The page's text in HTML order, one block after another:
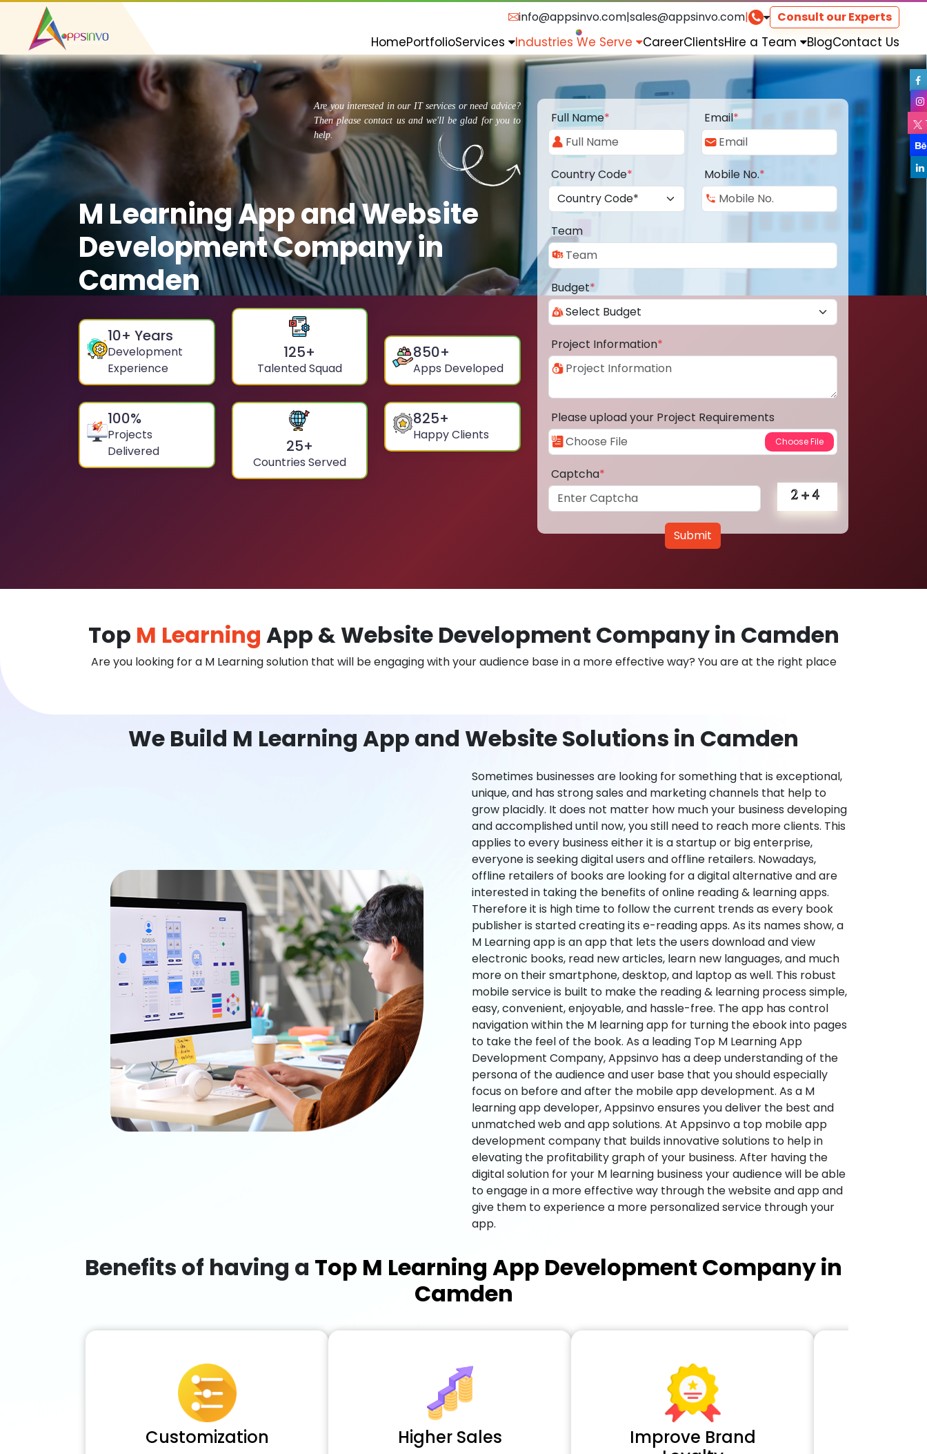
info@appsinvo.com|sales@appsinvo.com| Consult our Experts
HomePortfolioServices Industries We Serve CareerClientsHire a Team BlogContact Us
Are you interested in our IT services or need advice?
Then please contact us and we'll be glad for you to
help.
M Learning App and Website
Development Company in
Camden
10+ Years
Development
Experience
125+
Talented Squad
850+
Apps Developed
100%
Projects
Delivered
25+
Countries Served
825+
Happy Clients
Full Name* Email*
Country Code* Mobile No.*
Team
Budget*
Project Information*
Please upload your Project Requirements
Captcha*
Submit
Top M Learning App & Website Development Company in Camden
Are you looking for a M Learning solution that will be engaging with your audience base in a more effective way? You are at the right place
We Build M Learning App and Website Solutions in Camden
Sometimes businesses are looking for something that is exceptional,
unique, and has strong sales and marketing channels that help to
grow placidly. It does not matter how much your business developing
and accomplished until now, you still need to reach more clients. This
applies to every business either it is a startup or big enterprise,
everyone is seeking digital users and offline retailers. Nowadays,
offline retailers of books are looking for a digital alternative and are
interested in taking the benefits of online reading & learning apps.
Therefore it is high time to follow the current trends as every book
publisher is started creating its e-reading apps. As its names show, a
M Learning app is an app that lets the users download and view
electronic books, read new articles, learn new languages, and much
more on their smartphone, desktop, and laptop as well. This robust
mobile service is built to make the reading & learning process simple,
easy, convenient, enjoyable, and hassle-free. The app has control
navigation within the M learning app for turning the ebook into pages
to take the feel of the book. As a leading Top M Learning App
Development Company, Appsinvo has a deep understanding of the
persona of the audience and user base that you should especially
focus on before and after the mobile app development. As a M
learning app developer, Appsinvo ensures you deliver the best and
unmatched web and app solutions. At Appsinvo a top mobile app
development company that builds innovative solutions to help in
elevating the profitability graph of your business. After having the
digital solution for your M learning business your audience will be able
to engage in a more effective way through the website and app and
give them to experience a more personalized service through your
app.
Benefits of having a Top M Learning App Development Company in
Camden
Customization Higher Sales
Improve Brand